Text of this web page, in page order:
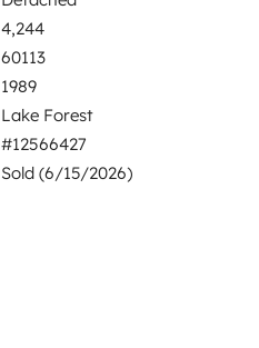
4,244
60113
1989
Lake Forest
#12566427
Sold (6/15/2026)